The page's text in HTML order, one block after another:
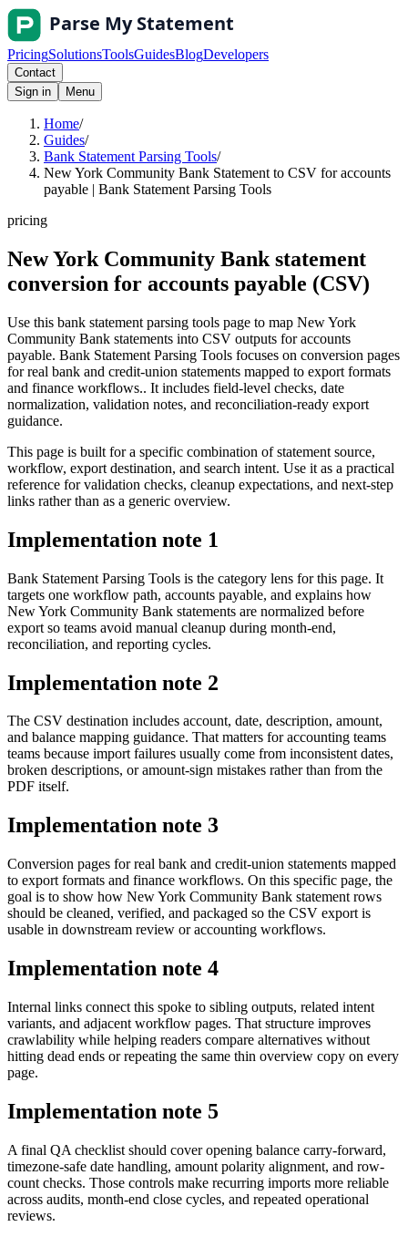
PricingSolutionsToolsGuidesBlogDevelopers
Contact
Sign in
Menu
Home/
Guides/
Bank Statement Parsing Tools/
New York Community Bank Statement to CSV for accounts
payable | Bank Statement Parsing Tools
pricing
New York Community Bank statement
conversion for accounts payable (CSV)
Use this bank statement parsing tools page to map New York
Community Bank statements into CSV outputs for accounts
payable. Bank Statement Parsing Tools focuses on conversion pages
for real bank and credit-union statements mapped to export formats
and finance workflows.. It includes field-level checks, date
normalization, validation notes, and reconciliation-ready export
guidance.
This page is built for a specific combination of statement source,
workflow, export destination, and search intent. Use it as a practical
reference for validation checks, cleanup expectations, and next-step
links rather than as a generic overview.
Implementation note 1
Bank Statement Parsing Tools is the category lens for this page. It
targets one workflow path, accounts payable, and explains how
New York Community Bank statements are normalized before
export so teams avoid manual cleanup during month-end,
reconciliation, and reporting cycles.
Implementation note 2
The CSV destination includes account, date, description, amount,
and balance mapping guidance. That matters for accounting teams
teams because import failures usually come from inconsistent dates,
broken descriptions, or amount-sign mistakes rather than from the
PDF itself.
Implementation note 3
Conversion pages for real bank and credit-union statements mapped
to export formats and finance workflows. On this specific page, the
goal is to show how New York Community Bank statement rows
should be cleaned, verified, and packaged so the CSV export is
usable in downstream review or accounting workflows.
Implementation note 4
Internal links connect this spoke to sibling outputs, related intent
variants, and adjacent workflow pages. That structure improves
crawlability while helping readers compare alternatives without
hitting dead ends or repeating the same thin overview copy on every
page.
Implementation note 5
A final QA checklist should cover opening balance carry-forward,
timezone-safe date handling, amount polarity alignment, and row-
count checks. Those controls make recurring imports more reliable
across audits, month-end close cycles, and repeated operational
reviews.